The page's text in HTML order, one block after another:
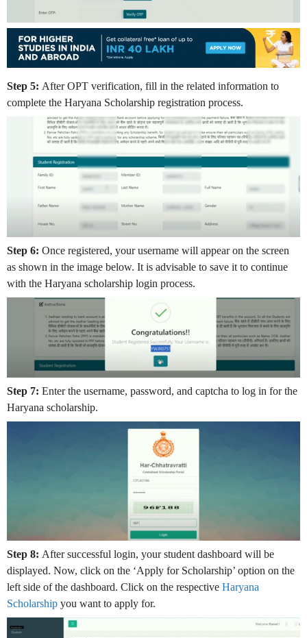
Step 5: After OPT verification, fill in the related information to
complete the Haryana Scholarship registration process.
Step 6: Once registered, your username will appear on the screen
as shown in the image below. It is advisable to save it to continue
with the Haryana scholarship login process.
Step 7: Enter the username, password, and captcha to log in for the
Haryana scholarship.
Step 8: After successful login, your student dashboard will be
displayed. Now, click on the ‘Apply for Scholarship’ option on the
left side of the dashboard. Click on the respective Haryana
Scholarship you want to apply for.